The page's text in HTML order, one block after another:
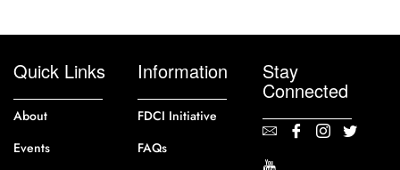
Quick Links
About
Events
Information
FDCI Initiative
FAQs
Stay
Connected